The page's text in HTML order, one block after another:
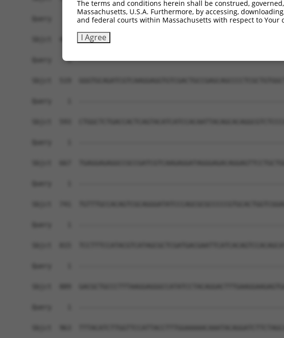
The terms and conditions herein shall be construed,
Massachusetts, U.S.A. Furthermore, by accessing,
and federal courts within Massachusetts with respect to Your
I Agree